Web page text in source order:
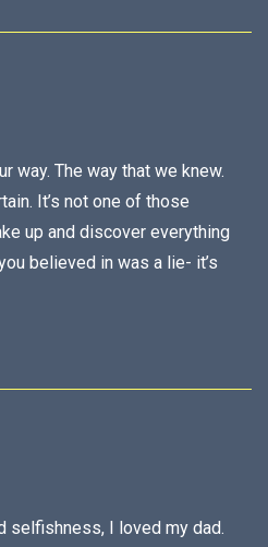
way. The way that we knew.
It’s not one of those
up and discover everything
believed in was a lie- it’s
selfishness, I loved my dad.